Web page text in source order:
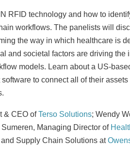
RFID technology and how to
workflows. The panelists will
the way in which healthcare is
and societal factors are driving the
models. Learn about a US-
to connect all of their
& CEO ofTerso Solutions; Wendy
Sumeren, Managing Director of
Supply Chain Solutions at